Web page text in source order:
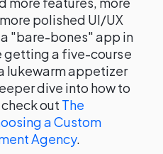
polished UI/UX
"bare-bones" app in
getting a five-course
lukewarm appetizer
dive into how to
out The
a Custom
Agency.